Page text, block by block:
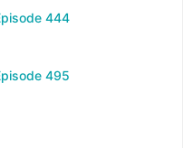
444
495